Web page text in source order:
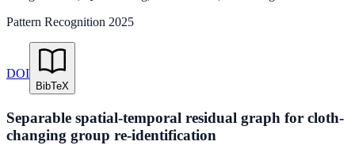
Pattern Recognition 2025
DOI
BibTeX
Separable spatial-temporal residual graph for cloth-
changing group re-identification